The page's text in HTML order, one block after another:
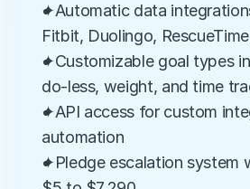
✦Automatic data
Fitbit, Duolingo,
✦Customizable goal types
do-less, weight, and time
✦API access for custom
automation
✦Pledge escalation system